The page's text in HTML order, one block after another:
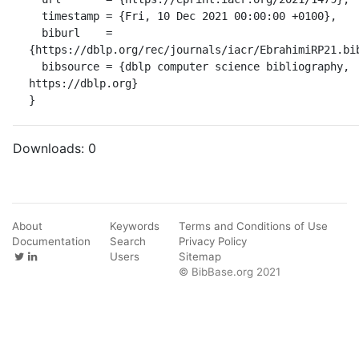
{https://dblp.org/rec/journals/iacr/
https://dblp.org}
}
Downloads: 0
About
Documentation
Keywords
Search
Users
Terms and Conditions of Use
Privacy Policy
Sitemap
© BibBase.org 2021